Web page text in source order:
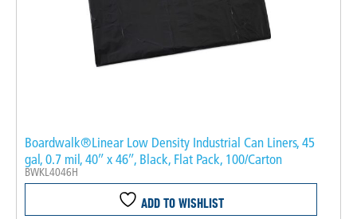
Boardwalk®Linear Low Density Industrial Can Liners, 45
gal, 0.7 mil, 40″ x 46″, Black, Flat Pack, 100/Carton
BWKL4046H
ADD TO WISHLIST